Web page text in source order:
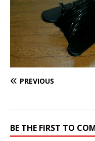
PREVIOUS
BE THE FIRST TO